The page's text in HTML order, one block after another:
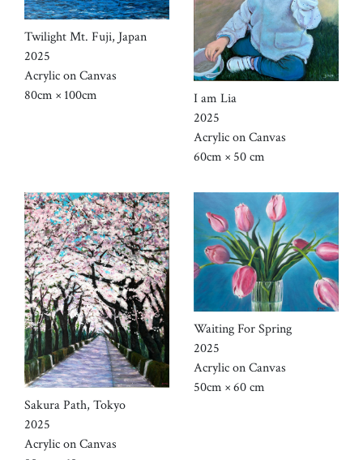
Twilight Mt. Fuji, Japan
2025
Acrylic on Canvas
80cm × 100cm
I am Lia
2025
Acrylic on Canvas
60cm × 50 cm
Sakura Path, Tokyo
2025
Acrylic on Canvas
Waiting For Spring
2025
Acrylic on Canvas
50cm × 60 cm